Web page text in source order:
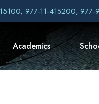
977-11-415200,
Academics